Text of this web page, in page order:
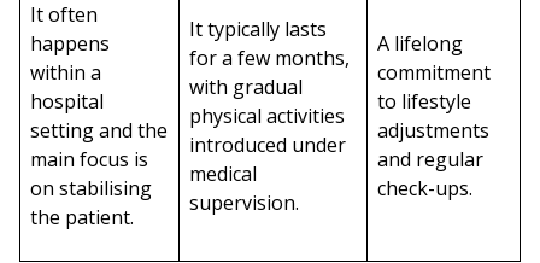
It often
happens
within a
hospital
setting and the
main focus is
on stabilising
the patient.
It typically lasts
for a few months,
with gradual
physical activities
introduced under
medical
supervision.
A lifelong
commitment
to lifestyle
adjustments
and regular
check-ups.